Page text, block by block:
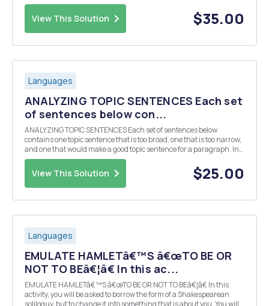
View This Solution $35.00
Languages
ANALYZING TOPIC SENTENCES Each set
of sentences below con...
ANALYZING TOPIC SENTENCES Each set of sentences below
contains one topic sentence that is too broad, one that is too narrow,
and one that would make a good topic sentence for a paragraph. In
the blank to the left of each sentence, label it TB (too broad), TN (too
narrow), or TS (topic sentence). ...
View This Solution $25.00
Languages
EMULATE HAMLETâ€™S â€œTO BE OR
NOT TO BEâ€¦â€ In this ac...
EMULATE HAMLETâ€™S â€œTO BE OR NOT TO BEâ€¦â€ In this
activity, you will be asked to borrow the form of a Shakespearean
soliloquy, but to change it into something that is about you. You will